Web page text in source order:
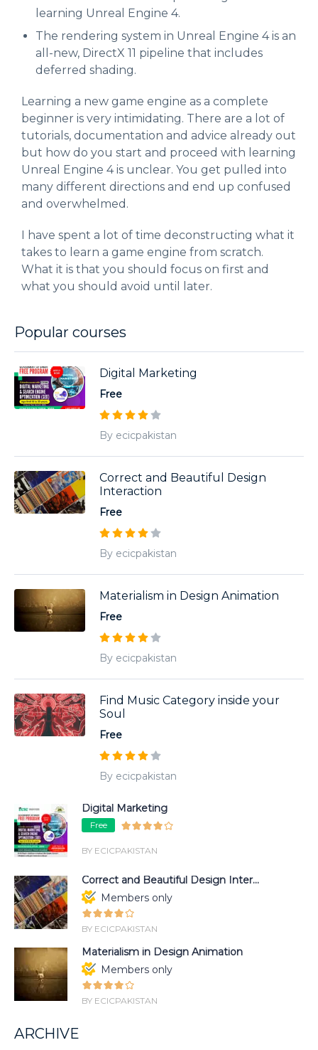
learning Unreal Engine 4.
The rendering system in Unreal Engine 4 is an
all-new, DirectX 11 pipeline that includes
deferred shading.
Learning a new game engine as a complete
beginner is very intimidating. There are a lot of
tutorials, documentation and advice already out
but how do you start and proceed with learning
Unreal Engine 4 is unclear. You get pulled into
many different directions and end up confused
and overwhelmed.
I have spent a lot of time deconstructing what it
takes to learn a game engine from scratch.
What it is that you should focus on first and
what you should avoid until later.
Popular courses
Digital Marketing
Free
By ecicpakistan
Correct and Beautiful Design
Interaction
Free
By ecicpakistan
Materialism in Design Animation
Free
By ecicpakistan
Find Music Category inside your
Soul
Free
By ecicpakistan
Digital Marketing
Free
BY ECICPAKISTAN
Correct and Beautiful Design Inter...
Members only
BY ECICPAKISTAN
Materialism in Design Animation
Members only
BY ECICPAKISTAN
ARCHIVE